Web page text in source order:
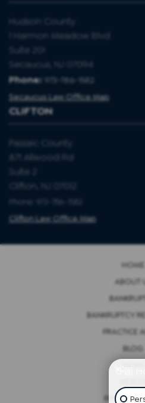
Hudson County
1 Harmon Meadow Blvd
Suite 201
Secaucus, NJ 07094
Phone: 973-786-1582
Secaucus Law Office Map
CLIFTON
Passaic County
871 Allwood Rd
Suite 2
Clifton, NJ 07012
Phone: 973-786-1582
Clifton Law Office Map
HOME
ABOUT
BANKRUPTCY
PRACTICE
BLOG
PRIVACY